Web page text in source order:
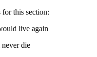
for this section:
live again
die